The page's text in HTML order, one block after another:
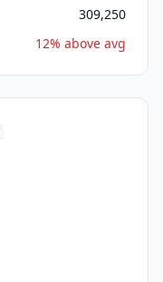
309,250
12% above avg